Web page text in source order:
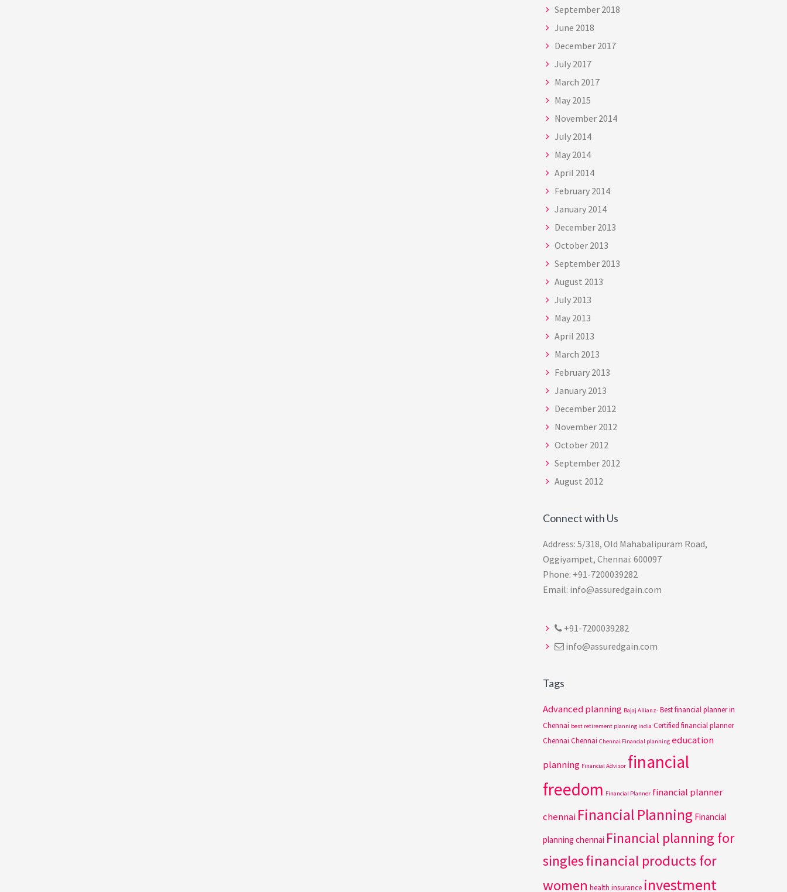
September 2018
June 2018
December 2017
July 2017
March 2017
May 2015
November 2014
July 2014
May 2014
April 2014
February 2014
January 2014
December 2013
October 2013
September 2013
August 2013
July 2013
May 2013
April 2013
March 2013
February 2013
January 2013
December 2012
November 2012
October 2012
September 2012
August 2012
Connect with Us
Address: 5/318, Old Mahabalipuram Road,
Oggiyampet, Chennai: 600097
Phone: +91-7200039282
Email: info@assuredgain.com
+91-7200039282
info@assuredgain.com
Tags
Advanced planning Bajaj Allianz- Best financial planner in
Chennai best retirement planning india Certified financial planner
Chennai Chennai Chennai Financial planning education
planning Financial Advisor financial
freedom Financial Planner financial planner
chennai Financial Planning Financial
planning chennai Financial planning for
singlesfinancial products for
women health insurance investment